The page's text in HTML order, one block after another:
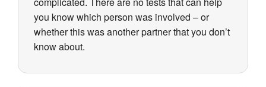
you know which person was involved – or
whether this was another partner that you don’t
know about.